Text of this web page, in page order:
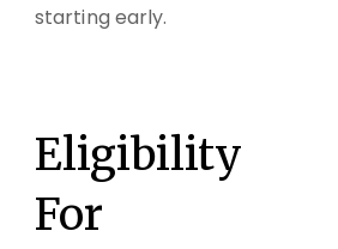
starting early.
Eligibility
For